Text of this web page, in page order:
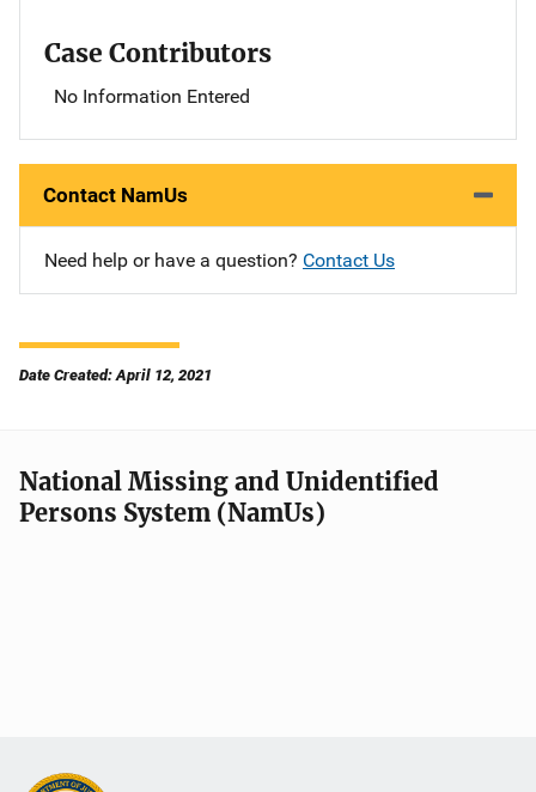
Case Contributors
No Information Entered
Contact NamUs
Need help or have a question? Contact Us
Date Created: April 12, 2021
National Missing and Unidentified
Persons System (NamUs)